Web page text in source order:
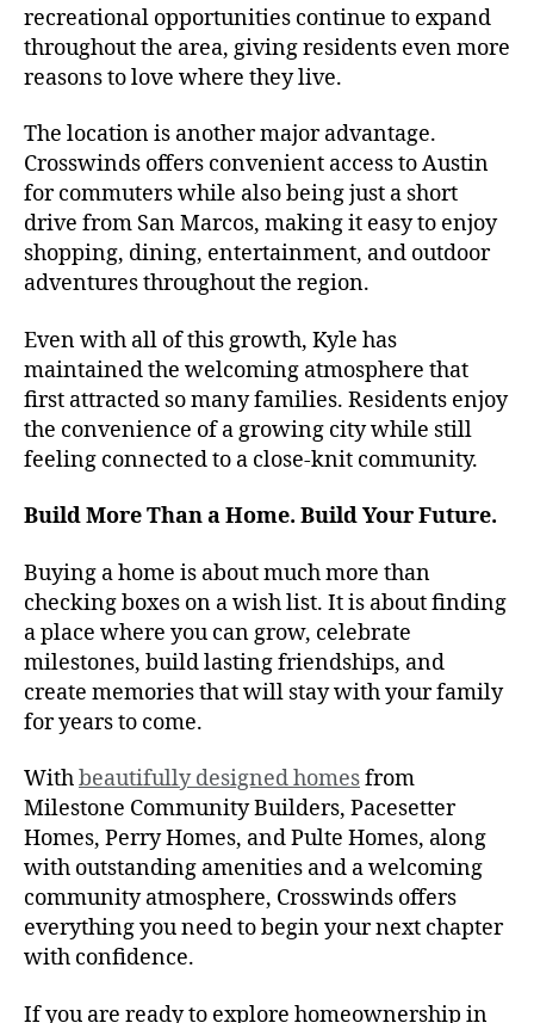
recreational opportunities continue to expand
throughout the area, giving residents even more
reasons to love where they live.
The location is another major advantage.
Crosswinds offers convenient access to Austin
for commuters while also being just a short
drive from San Marcos, making it easy to enjoy
shopping, dining, entertainment, and outdoor
adventures throughout the region.
Even with all of this growth, Kyle has
maintained the welcoming atmosphere that
first attracted so many families. Residents enjoy
the convenience of a growing city while still
feeling connected to a close-knit community.
Build More Than a Home. Build Your Future.
Buying a home is about much more than
checking boxes on a wish list. It is about finding
a place where you can grow, celebrate
milestones, build lasting friendships, and
create memories that will stay with your family
for years to come.
Withbeautifully designed homesfrom
Milestone Community Builders, Pacesetter
Homes, Perry Homes, and Pulte Homes, along
with outstanding amenities and a welcoming
community atmosphere, Crosswinds offers
everything you need to begin your next chapter
with confidence.
If you are ready to explore homeownership in